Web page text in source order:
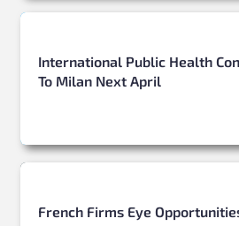
International Public Health
To Milan Next April
French Firms Eye